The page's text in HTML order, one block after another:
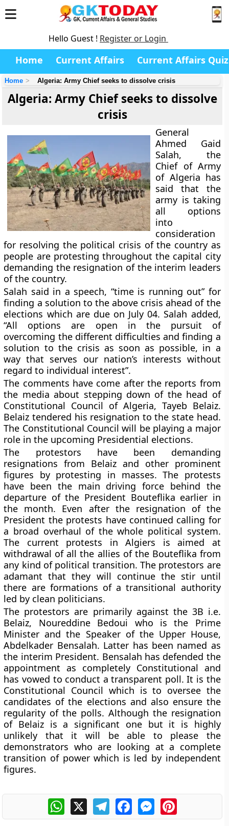
Hello Guest ! Register or Login
Home Current Affairs Current Affairs Quiz
Home Algeria: Army Chief seeks to dissolve crisis
Algeria: Army Chief seeks to dissolve
crisis
General
Ahmed Gaid
Salah, the
Chief of Army
of Algeria has
said that the
army is taking
all options
into
consideration
for resolving the political crisis of the country as
people are protesting throughout the capital city
demanding the resignation of the interim leaders
of the country.
Salah said in a speech, “time is running out” for
finding a solution to the above crisis ahead of the
elections which are due on July 04. Salah added,
“All options are open in the pursuit of
overcoming the different difficulties and finding a
solution to the crisis as soon as possible, in a
way that serves our nation’s interests without
regard to individual interest”.
The comments have come after the reports from
the media about stepping down of the head of
Constitutional Council of Algeria, Tayeb Belaiz.
Belaiz tendered his resignation to the state head.
The Constitutional Council will be playing a major
role in the upcoming Presidential elections.
The protestors have been demanding
resignations from Belaiz and other prominent
figures by protesting in masses. The protests
have been the main driving force behind the
departure of the President Bouteflika earlier in
the month. Even after the resignation of the
President the protests have continued calling for
a broad overhaul of the whole political system.
The current protests in Algiers is aimed at
withdrawal of all the allies of the Bouteflika from
any kind of political transition. The protestors are
adamant that they will continue the stir until
there are formations of a transitional authority
led by clean politicians.
The protestors are primarily against the 3B i.e.
Belaiz, Noureddine Bedoui who is the Prime
Minister and the Speaker of the Upper House,
Abdelkader Bensalah. Latter has been named as
the interim President. Bensalah has defended the
appointment as completely Constitutional and
has vowed to conduct a transparent poll. It is the
Constitutional Council which is to oversee the
candidates of the elections and also ensure the
regularity of the polls. Although the resignation
of Belaiz is a significant one but it is highly
unlikely that it will be able to please the
demonstrators who are looking at a complete
transition of power which is led by independent
figures.
WhatsApp
X TelegramFacebookMessengerPinterest